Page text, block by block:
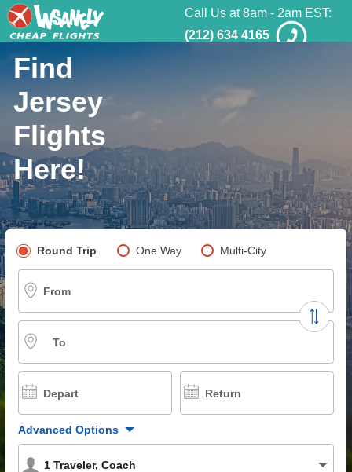
Call Us at 8am - 2am EST:
(212) 634 4165
Find
Jersey
Flights
Here!
Pick your flight type
Round Trip One Way Multi-City
From
To
Depart Return
Advanced Options
1 Traveler, Coach